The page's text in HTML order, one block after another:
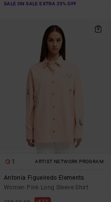
SALE ON SALE EXTRA 25% OFF
1 ARTIST NETWORK PROGRAM
Antonia Figueiredo Elements
Women Pink Long Sleeve Shirt